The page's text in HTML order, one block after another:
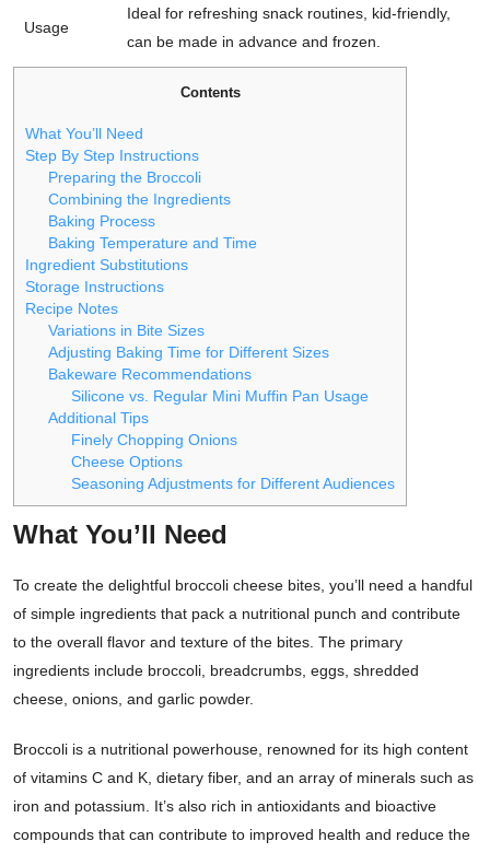
Usage
Ideal for refreshing snack routines, kid-friendly,
can be made in advance and frozen.
Contents
What You’ll Need
Step By Step Instructions
Preparing the Broccoli
Combining the Ingredients
Baking Process
Baking Temperature and Time
Ingredient Substitutions
Storage Instructions
Recipe Notes
Variations in Bite Sizes
Adjusting Baking Time for Different Sizes
Bakeware Recommendations
Silicone vs. Regular Mini Muffin Pan Usage
Additional Tips
Finely Chopping Onions
Cheese Options
Seasoning Adjustments for Different Audiences
What You’ll Need
To create the delightful broccoli cheese bites, you’ll need a handful
of simple ingredients that pack a nutritional punch and contribute
to the overall flavor and texture of the bites. The primary
ingredients include broccoli, breadcrumbs, eggs, shredded
cheese, onions, and garlic powder.
Broccoli is a nutritional powerhouse, renowned for its high content
of vitamins C and K, dietary fiber, and an array of minerals such as
iron and potassium. It’s also rich in antioxidants and bioactive
compounds that can contribute to improved health and reduce the